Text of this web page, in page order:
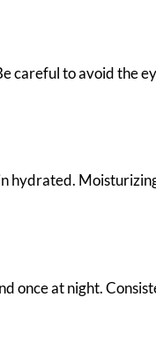
careful to avoid the
hydrated.
once at night.